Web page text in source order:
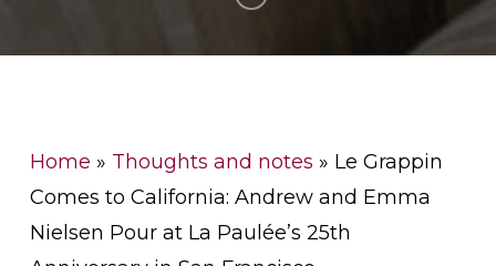
Home » Thoughts and notes » Le Grappin
Comes to California: Andrew and Emma
Nielsen Pour at La Paulée’s 25th